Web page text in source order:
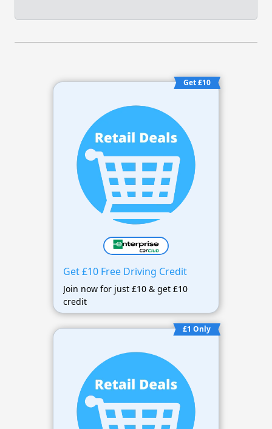
Get £10
Get £10 Free Driving Credit
Join now for just £10 & get £10
credit
£1 Only